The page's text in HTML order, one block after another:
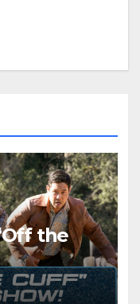
the